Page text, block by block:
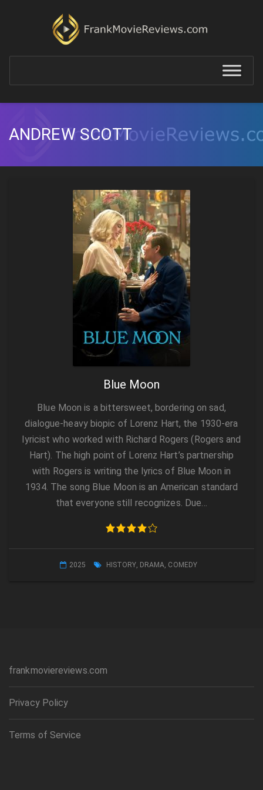
ANDREW SCOTT
Blue Moon
Blue Moon is a bittersweet, bordering on sad,
dialogue-heavy biopic of Lorenz Hart, the 1930-era
lyricist who worked with Richard Rogers (Rogers and
Hart). The high point of Lorenz Hart’s partnership
with Rogers is writing the lyrics of Blue Moon in
1934. The song Blue Moon is an American standard
that everyone still recognizes. Due…
2025 HISTORY, DRAMA, COMEDY
frankmoviereviews.com
Privacy Policy
Terms of Service